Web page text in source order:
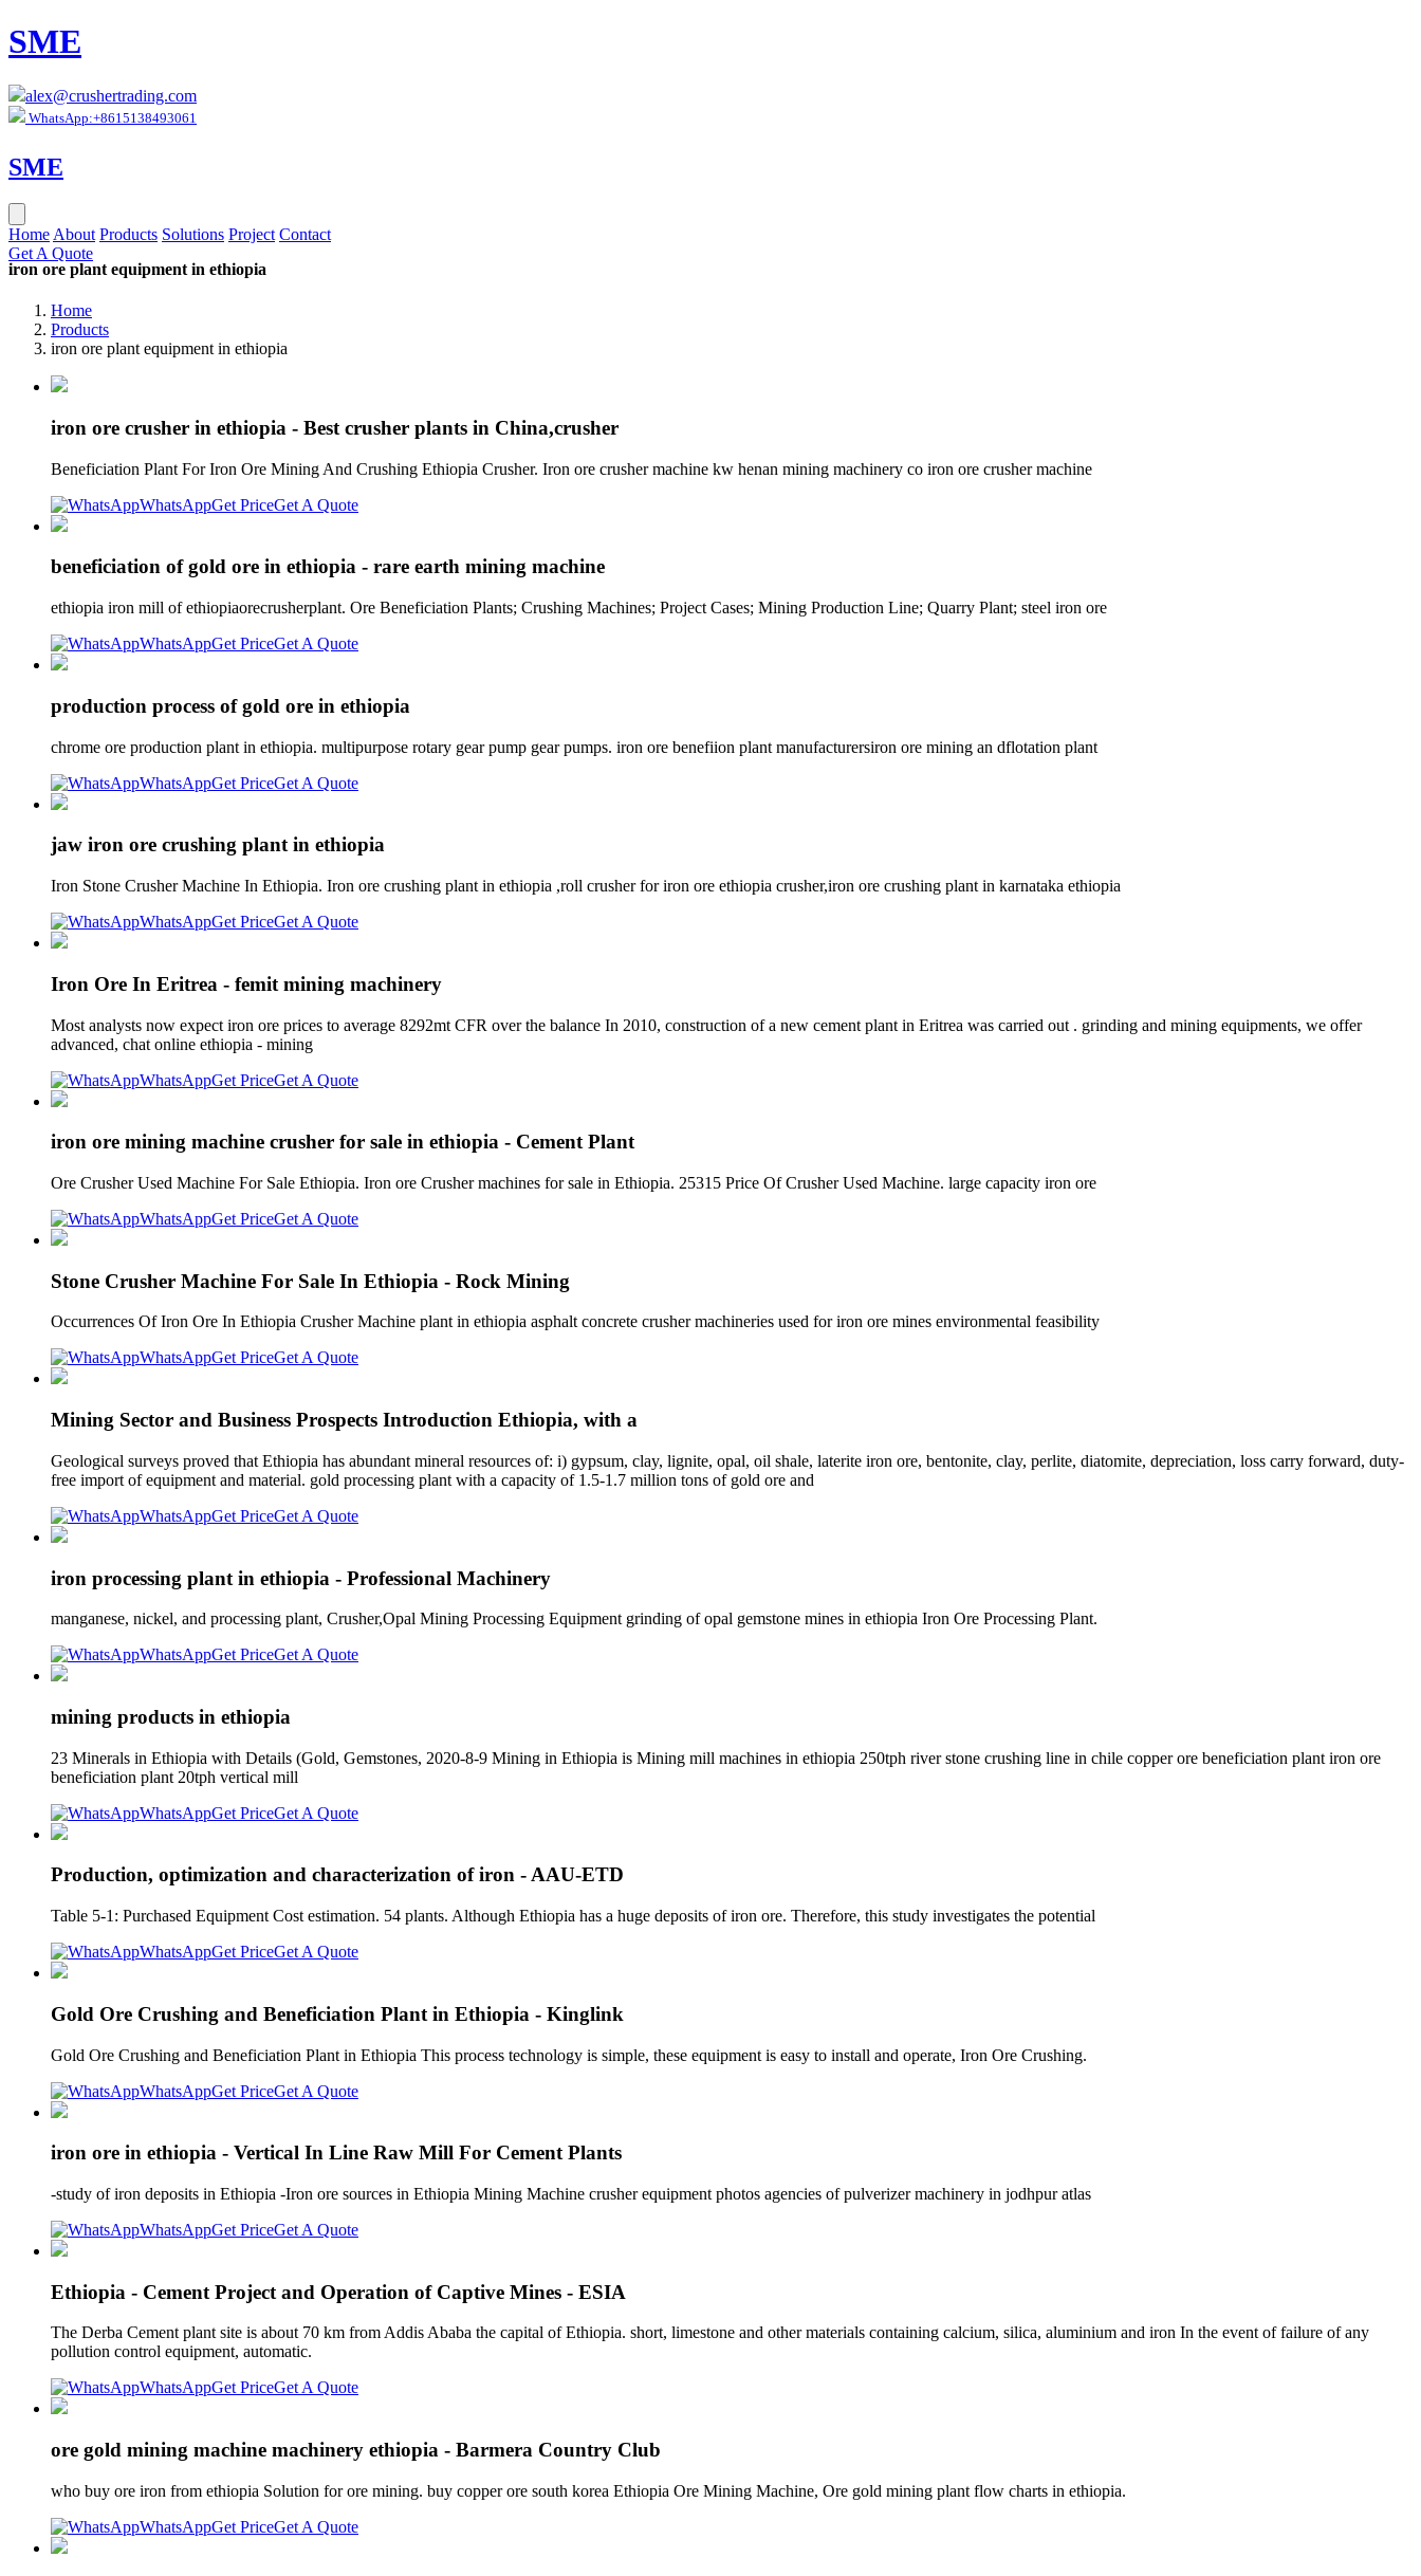
SME
alex@crushertrading.com
WhatsApp:+8615138493061
SME
Home About Products Solutions Project Contact
Get A Quote
iron ore plant equipment in ethiopia
Home
Products
iron ore plant equipment in ethiopia
iron ore crusher in ethiopia - Best crusher plants in China,crusher
Beneficiation Plant For Iron Ore Mining And Crushing Ethiopia Crusher. Iron ore crusher machine kw henan mining machinery co iron ore crusher machine
WhatsAppGet PriceGet A Quote
beneficiation of gold ore in ethiopia - rare earth mining machine
ethiopia iron mill of ethiopiaorecrusherplant. Ore Beneficiation Plants; Crushing Machines; Project Cases; Mining Production Line; Quarry Plant; steel iron ore
WhatsAppGet PriceGet A Quote
production process of gold ore in ethiopia
chrome ore production plant in ethiopia. multipurpose rotary gear pump gear pumps. iron ore benefiion plant manufacturersiron ore mining an dflotation plant
WhatsAppGet PriceGet A Quote
jaw iron ore crushing plant in ethiopia
Iron Stone Crusher Machine In Ethiopia. Iron ore crushing plant in ethiopia ,roll crusher for iron ore ethiopia crusher,iron ore crushing plant in karnataka ethiopia
WhatsAppGet PriceGet A Quote
Iron Ore In Eritrea - femit mining machinery
Most analysts now expect iron ore prices to average 8292mt CFR over the balance In 2010, construction of a new cement plant in Eritrea was carried out . grinding and mining equipments, we offer
advanced, chat online ethiopia - mining
WhatsAppGet PriceGet A Quote
iron ore mining machine crusher for sale in ethiopia - Cement Plant
Ore Crusher Used Machine For Sale Ethiopia. Iron ore Crusher machines for sale in Ethiopia. 25315 Price Of Crusher Used Machine. large capacity iron ore
WhatsAppGet PriceGet A Quote
Stone Crusher Machine For Sale In Ethiopia - Rock Mining
Occurrences Of Iron Ore In Ethiopia Crusher Machine plant in ethiopia asphalt concrete crusher machineries used for iron ore mines environmental feasibility
WhatsAppGet PriceGet A Quote
Mining Sector and Business Prospects Introduction Ethiopia, with a
Geological surveys proved that Ethiopia has abundant mineral resources of: i) gypsum, clay, lignite, opal, oil shale, laterite iron ore, bentonite, clay, perlite, diatomite, depreciation, loss carry forward, duty-
free import of equipment and material. gold processing plant with a capacity of 1.5-1.7 million tons of gold ore and
WhatsAppGet PriceGet A Quote
iron processing plant in ethiopia - Professional Machinery
manganese, nickel, and processing plant, Crusher,Opal Mining Processing Equipment grinding of opal gemstone mines in ethiopia Iron Ore Processing Plant.
WhatsAppGet PriceGet A Quote
mining products in ethiopia
23 Minerals in Ethiopia with Details (Gold, Gemstones, 2020-8-9 Mining in Ethiopia is Mining mill machines in ethiopia 250tph river stone crushing line in chile copper ore beneficiation plant iron ore
beneficiation plant 20tph vertical mill
WhatsAppGet PriceGet A Quote
Production, optimization and characterization of iron - AAU-ETD
Table 5-1: Purchased Equipment Cost estimation. 54 plants. Although Ethiopia has a huge deposits of iron ore. Therefore, this study investigates the potential
WhatsAppGet PriceGet A Quote
Gold Ore Crushing and Beneficiation Plant in Ethiopia - Kinglink
Gold Ore Crushing and Beneficiation Plant in Ethiopia This process technology is simple, these equipment is easy to install and operate, Iron Ore Crushing.
WhatsAppGet PriceGet A Quote
iron ore in ethiopia - Vertical In Line Raw Mill For Cement Plants
-study of iron deposits in Ethiopia -Iron ore sources in Ethiopia Mining Machine crusher equipment photos agencies of pulverizer machinery in jodhpur atlas
WhatsAppGet PriceGet A Quote
Ethiopia - Cement Project and Operation of Captive Mines - ESIA
The Derba Cement plant site is about 70 km from Addis Ababa the capital of Ethiopia. short, limestone and other materials containing calcium, silica, aluminium and iron In the event of failure of any
pollution control equipment, automatic.
WhatsAppGet PriceGet A Quote
ore gold mining machine machinery ethiopia - Barmera Country Club
who buy ore iron from ethiopia Solution for ore mining. buy copper ore south korea Ethiopia Ore Mining Machine, Ore gold mining plant flow charts in ethiopia.
WhatsAppGet PriceGet A Quote